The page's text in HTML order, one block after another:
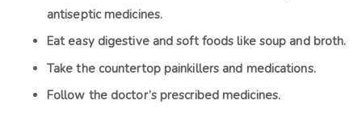
antiseptic medicines.
Eat easy digestive and soft foods like soup and broth.
Take the countertop painkillers and medications.
Follow the doctor’s prescribed medicines.